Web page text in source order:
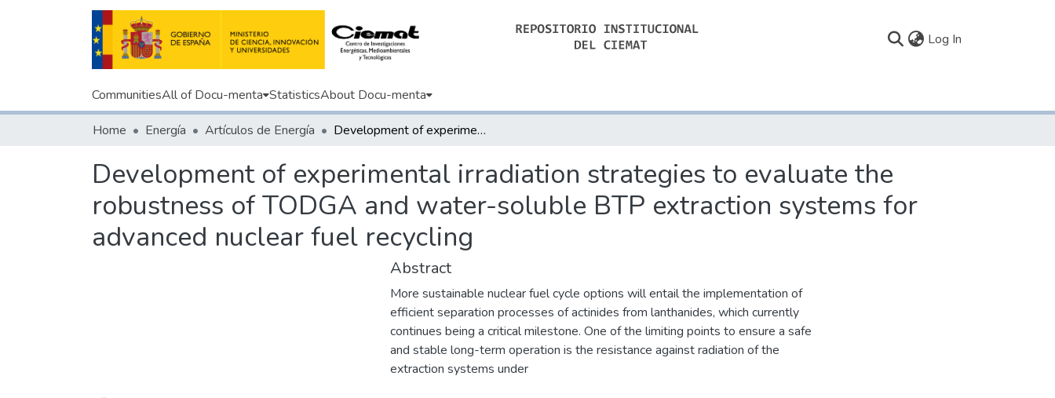
Log In
CommunitiesAll of Docu-menta StatisticsAbout Docu-menta
Home Energía Artículos de Energía Development of experimental irradiation strategies to evaluate the robustness of TODGA and water-soluble BTP extraction systems for advanced nuclear fuel recycling
Development of experimental irradiation strategies to evaluate the
robustness of TODGA and water-soluble BTP extraction systems for
advanced nuclear fuel recycling
Abstract
More sustainable nuclear fuel cycle options will entail the implementation of
efficient separation processes of actinides from lanthanides, which currently
continues being a critical milestone. One of the limiting points to ensure a safe
and stable long-term operation is the resistance against radiation of the
extraction systems under